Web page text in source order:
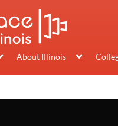
About Illinois